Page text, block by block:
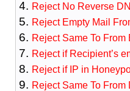
Reject No Reverse
Reject Empty Mail
Reject Same To From
Reject if Recipient’s
Reject if IP in
Reject Same To From